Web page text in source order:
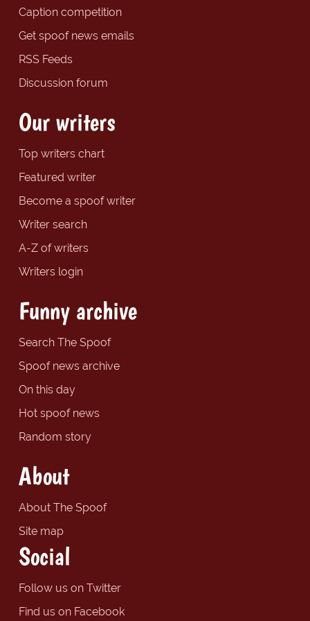
Caption competition
Get spoof news emails
RSS Feeds
Discussion forum
Our writers
Top writers chart
Featured writer
Become a spoof writer
Writer search
A-Z of writers
Writers login
Funny archive
Search The Spoof
Spoof news archive
On this day
Hot spoof news
Random story
About
About The Spoof
Site map
Social
Follow us on Twitter
Find us on Facebook